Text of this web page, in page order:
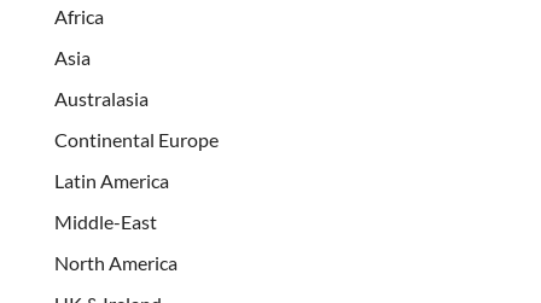
Africa
Asia
Australasia
Continental Europe
Latin America
Middle-East
North America